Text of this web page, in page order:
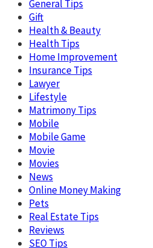
General Tips
Gift
Health & Beauty
Health Tips
Home Improvement
Insurance Tips
Lawyer
Lifestyle
Matrimony Tips
Mobile
Mobile Game
Movie
Movies
News
Online Money Making
Pets
Real Estate Tips
Reviews
SEO Tips